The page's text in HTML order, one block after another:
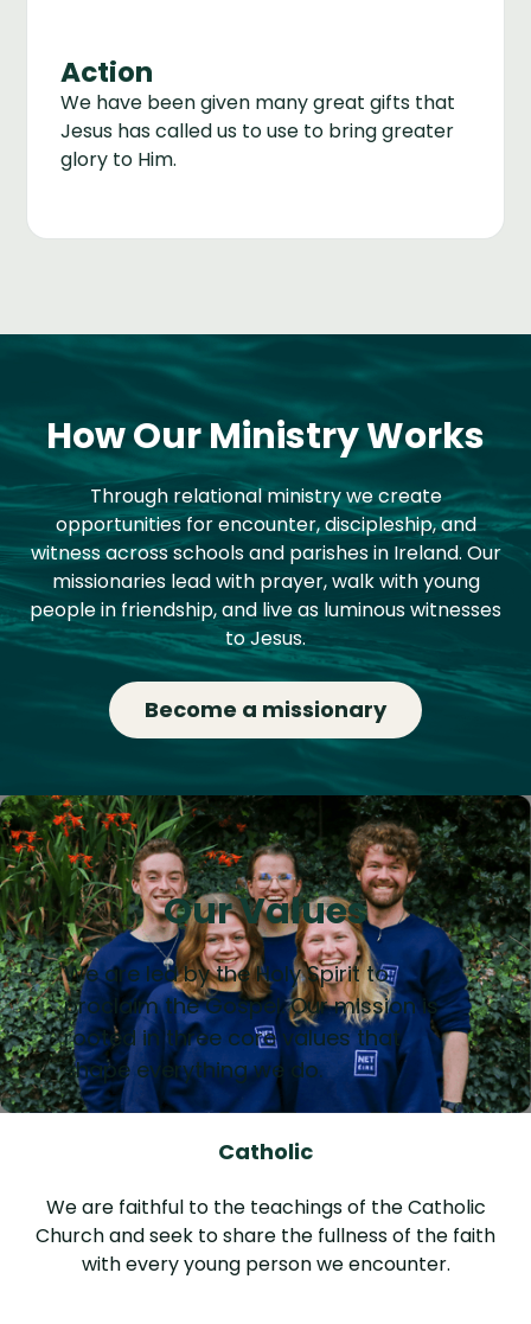
Action
We have been given many great gifts that
Jesus has called us to use to bring greater
glory to Him.
How Our Ministry Works
Through relational ministry we create
opportunities for encounter, discipleship, and
witness across schools and parishes in Ireland. Our
missionaries lead with prayer, walk with young
people in friendship, and live as luminous witnesses
to Jesus.
Become a missionary
Our Values
We are led by the Holy Spirit to
proclaim the Gospel. Our mission is
rooted in three core values that
shape everything we do.
Catholic
We are faithful to the teachings of the Catholic
Church and seek to share the fullness of the faith
with every young person we encounter.